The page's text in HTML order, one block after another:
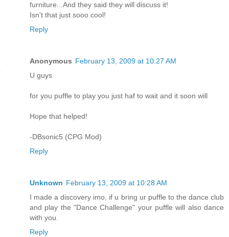
furniture...And they said they will discuss it!
Isn't that just sooo cool!
Reply
Anonymous February 13, 2009 at 10:27 AM
U guys
for you puffle to play you just haf to wait and it soon will
Hope that helped!
-DBsonic5 (CPG Mod)
Reply
Unknown February 13, 2009 at 10:28 AM
I made a discovery imo, if u bring ur puffle to the dance club
and play the "Dance Challenge" your puffle will also dance
with you.
Reply